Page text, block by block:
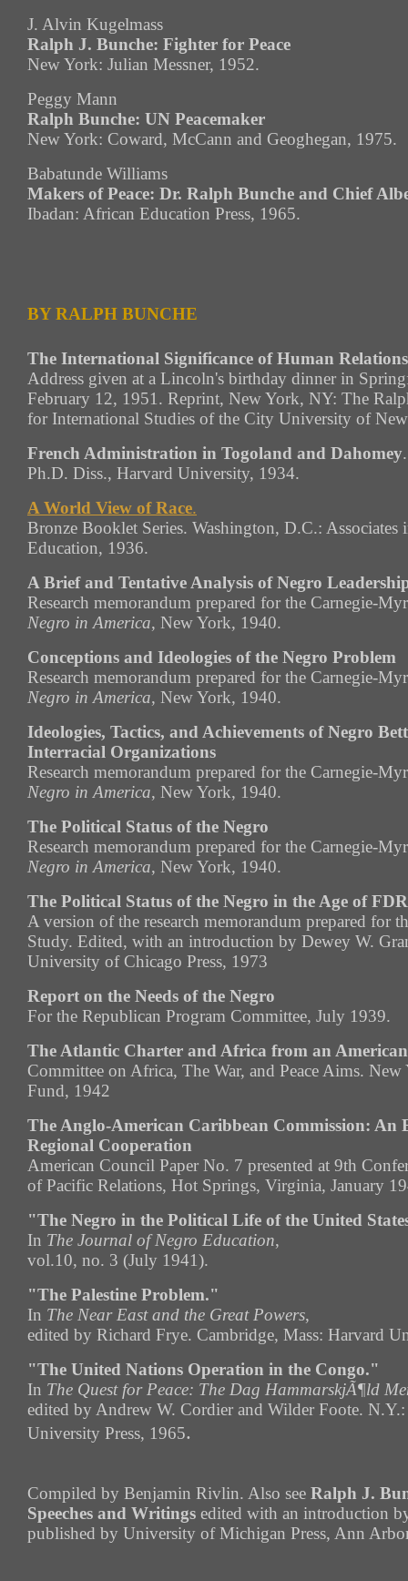
J. Alvin Kugelmass
Ralph J. Bunche: Fighter for Peace
New York: Julian Messner, 1952.
Peggy Mann
Ralph Bunche: UN Peacemaker
New York: Coward, McCann and Geoghegan, 1975.
Babatunde Williams
Makers of Peace: Dr. Ralph Bunche and Chief
Ibadan: African Education Press, 1965.
BY RALPH BUNCHE
The International Significance of Human Relations
Address given at a Lincoln's birthday dinner in
February 12, 1951. Reprint, New York, NY: The
for International Studies of the City University of
French Administration in Togoland and Dahomey.
Ph.D. Diss., Harvard University, 1934.
A World View of Race.
Bronze Booklet Series. Washington, D.C.:
Education, 1936.
A Brief and Tentative Analysis of Negro
Research memorandum prepared for the Carnegie-
Negro in America, New York, 1940.
Conceptions and Ideologies of the Negro Problem
Research memorandum prepared for the Carnegie-
Negro in America, New York, 1940.
Ideologies, Tactics, and Achievements of Negro
Interracial Organizations
Research memorandum prepared for the Carnegie-
Negro in America, New York, 1940.
The Political Status of the Negro
Research memorandum prepared for the Carnegie-
Negro in America, New York, 1940.
The Political Status of the Negro in the Age of FDR
A version of the research memorandum prepared for
Study. Edited, with an introduction by Dewey W.
University of Chicago Press, 1973
Report on the Needs of the Negro
For the Republican Program Committee, July 1939.
The Atlantic Charter and Africa from an
Committee on Africa, The War, and Peace Aims. New
Fund, 1942
The Anglo-American Caribbean Commission: An
Regional Cooperation
American Council Paper No. 7 presented at 9th
of Pacific Relations, Hot Springs, Virginia, January
"The Negro in the Political Life of the United
In The Journal of Negro Education,
vol.10, no. 3 (July 1941).
"The Palestine Problem."
In The Near East and the Great Powers,
edited by Richard Frye. Cambridge, Mass: Harvard
"The United Nations Operation in the Congo."
In The Quest for Peace: The Dag HammarskjÃ¶ld
edited by Andrew W. Cordier and Wilder Foote.
University Press, 1965.
Compiled by Benjamin Rivlin. Also see Ralph J.
Speeches and Writings edited with an introduction
published by University of Michigan Press, Ann